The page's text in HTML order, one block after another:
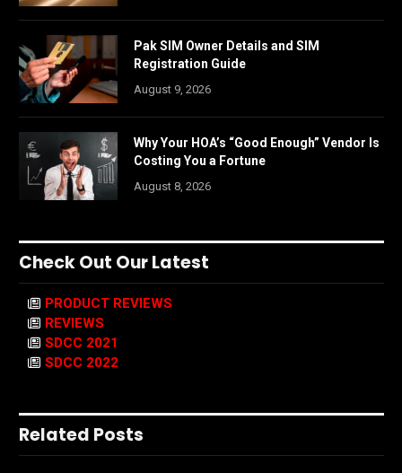
Pak SIM Owner Details and SIM
Registration Guide
August 9, 2026
Why Your HOA’s “Good Enough” Vendor Is
Costing You a Fortune
August 8, 2026
Check Out Our Latest
PRODUCT REVIEWS
REVIEWS
SDCC 2021
SDCC 2022
Related Posts